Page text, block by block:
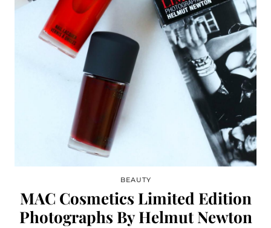
BEAUTY
MAC Cosmetics Limited Edition
Photographs By Helmut Newton